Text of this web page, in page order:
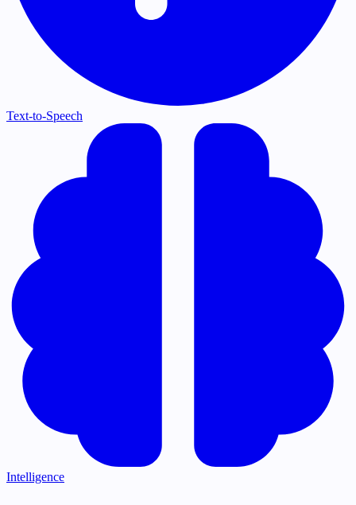
Text-to-Speech
Intelligence